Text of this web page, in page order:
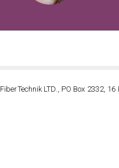
FiberTechnik LTD., PO Box 2332,